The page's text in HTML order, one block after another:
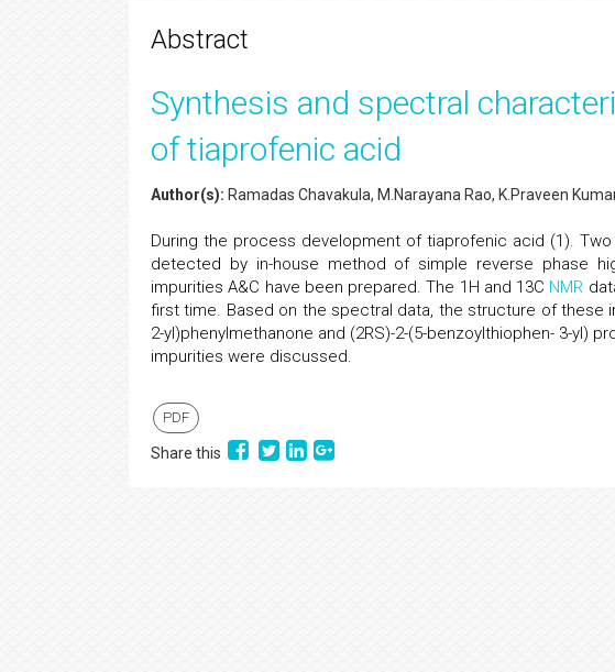
Abstract
Synthesis and spectral
of tiaprofenic acid
Author(s): Ramadas Chavakula, M.Narayana Rao, K.Praveen
During the process development of tiaprofenic acid (1).
detected by in-house method of simple reverse phase
impurities A&C have been prepared. The 1H and 13C NMR
first time. Based on the spectral data, the structure of these
2-yl)phenylmethanone and (2RS)-2-(5-benzoylthiophen- 3-yl)
impurities were discussed.
PDF
Share this